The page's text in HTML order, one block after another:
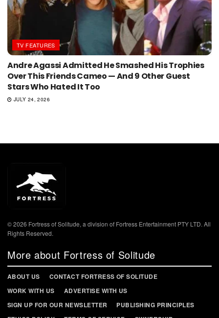
TV FEATURES
Andre Agassi Admitted He Smashed His Trophies
Over This Friends Cameo — And 9 Other Guest
Stars Who Hated It Too
JULY 24, 2026
© 2026 Fortress of Solitude, a division of Fortress Entertainment PTY LTD. All
Rights Reserved.
More about Fortress of Solitude
ABOUT US
CONTACT FORTRESS OF SOLITUDE
WORK WITH US
ADVERTISE WITH US
SIGN UP FOR OUR NEWSLETTER
PUBLISHING PRINCIPLES